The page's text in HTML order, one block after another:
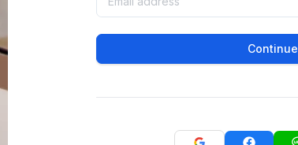
Continue